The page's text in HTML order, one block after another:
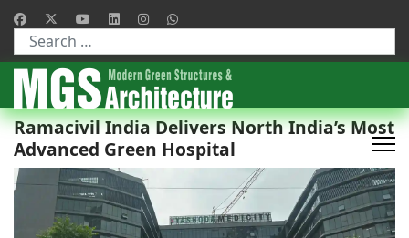
Type 2 or more characters for results.
Ramacivil India Delivers North India’s Most
Advanced Green Hospital